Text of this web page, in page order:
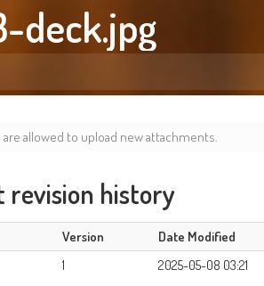
deck.jpg
allowed to upload new attachments.
history
Version Date Modified
1 2025-05-08 03:21